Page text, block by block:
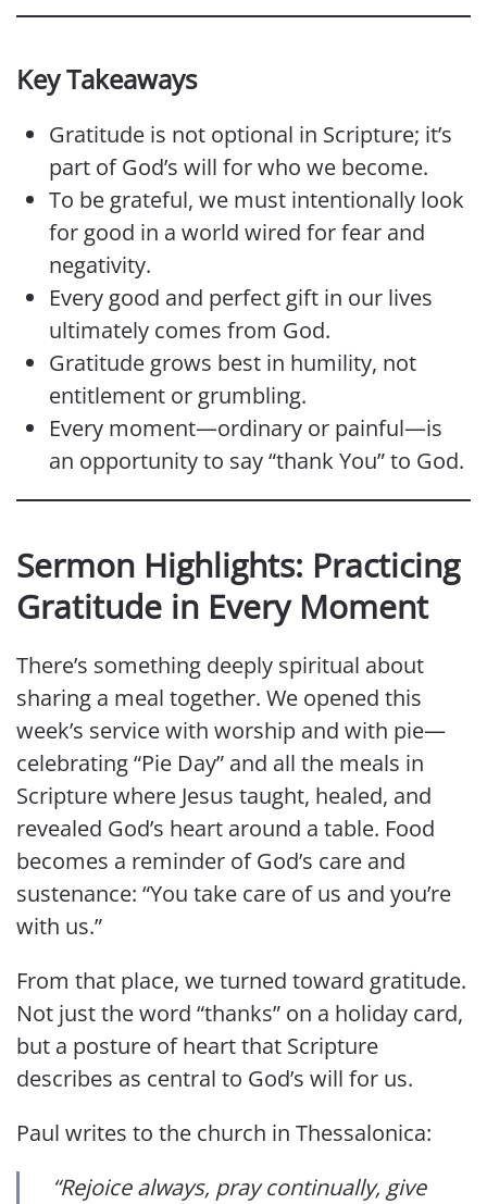
Key Takeaways
Gratitude is not optional in Scripture; it’s
part of God’s will for who we become.
To be grateful, we must intentionally look
for good in a world wired for fear and
negativity.
Every good and perfect gift in our lives
ultimately comes from God.
Gratitude grows best in humility, not
entitlement or grumbling.
Every moment—ordinary or painful—is
an opportunity to say “thank You” to God.
Sermon Highlights: Practicing
Gratitude in Every Moment
There’s something deeply spiritual about
sharing a meal together. We opened this
week’s service with worship and with pie—
celebrating “Pie Day” and all the meals in
Scripture where Jesus taught, healed, and
revealed God’s heart around a table. Food
becomes a reminder of God’s care and
sustenance: “You take care of us and you’re
with us.”
From that place, we turned toward gratitude.
Not just the word “thanks” on a holiday card,
but a posture of heart that Scripture
describes as central to God’s will for us.
Paul writes to the church in Thessalonica:
“Rejoice always, pray continually, give